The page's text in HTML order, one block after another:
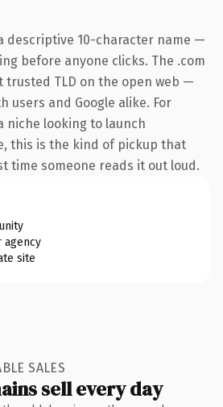
descriptive 10-character name —
before anyone clicks. The .com
trusted TLD on the open web —
users and Google alike. For
niche looking to launch
this is the kind of pickup that
time someone reads it out loud.
site
SALES
sell every day